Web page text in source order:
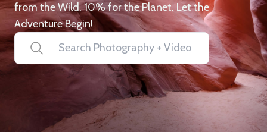
from the Wild. 10% for the Planet. Let the
Adventure Begin!